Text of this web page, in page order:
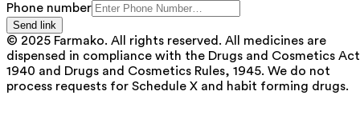
Phone number
Send link
© 2025 Farmako. All rights reserved. All medicines are
dispensed in compliance with the Drugs and Cosmetics
1940 and Drugs and Cosmetics Rules, 1945. We do not
process requests for Schedule X and habit forming drugs.